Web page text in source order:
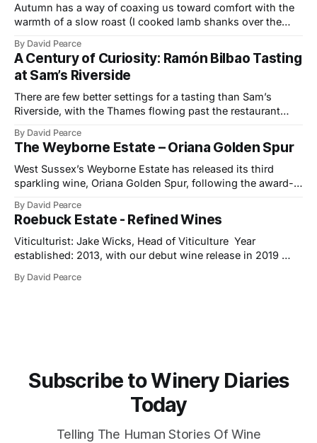
Autumn has a way of coaxing us toward comfort with the
warmth of a slow roast (I cooked lamb shanks over the
bring a little light to darker evenings. This month’s
selection travels from the Provençal slopes
By David Pearce
A Century of Curiosity: Ramón Bilbao Tasting
at Sam’s Riverside
There are few better settings for a tasting than Sam’s
Riverside, with the Thames flowing past the restaurant
tones. It made a fitting backdrop for a portfolio that
celebrates both tradition and evolution at Ramón Bilbao,
now marking its
By David Pearce
The Weyborne Estate – Oriana Golden Spur
West Sussex’s Weyborne Estate has released its third
sparkling wine, Oriana Golden Spur, following the award-
Trophy, three Golds and two Silvers along the way. The
new release is a pre-release of the 2022 vintage, which
already shows
By David Pearce
Roebuck Estate - Refined Wines
Viticulturist: Jake Wicks, Head of Viticulture Year
established: 2013, with our debut wine release in 2019
2013 by two friends and lifelong wine lovers who grew up
By David Pearce
Subscribe to Winery Diaries
Today
Telling The Human Stories Of Wine